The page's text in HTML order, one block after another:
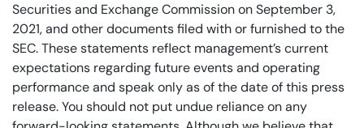
Securities and Exchange Commission on September 3,
2021, and other documents filed with or furnished to the
SEC. These statements reflect management’s current
expectations regarding future events and operating
performance and speak only as of the date of this press
release. You should not put undue reliance on any